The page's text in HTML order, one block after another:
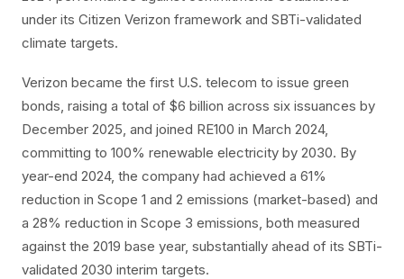
under its Citizen Verizon framework and SBTi-validated
climate targets.
Verizon became the first U.S. telecom to issue green
bonds, raising a total of $6 billion across six issuances by
December 2025, and joined RE100 in March 2024,
committing to 100% renewable electricity by 2030. By
year-end 2024, the company had achieved a 61%
reduction in Scope 1 and 2 emissions (market-based) and
a 28% reduction in Scope 3 emissions, both measured
against the 2019 base year, substantially ahead of its SBTi-
validated 2030 interim targets.